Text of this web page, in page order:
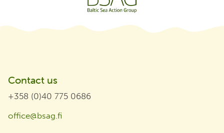
Contact us
+358 (0)40 775 0686
office@bsag.fi